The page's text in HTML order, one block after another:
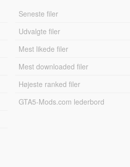
Seneste filer
Udvalgte filer
Mest likede filer
Mest downloaded filer
Højeste ranked filer
GTA5-Mods.com lederbord